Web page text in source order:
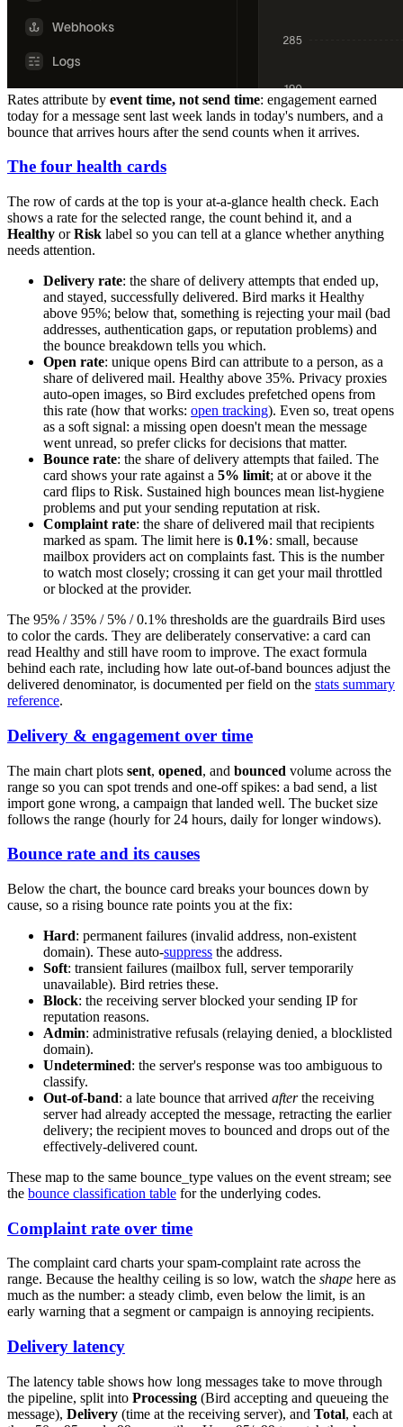
Rates attribute by event time, not send time: engagement earned
today for a message sent last week lands in today's numbers, and a
bounce that arrives hours after the send counts when it arrives.
The four health cards
The row of cards at the top is your at-a-glance health check. Each
shows a rate for the selected range, the count behind it, and a
Healthy orRisk label so you can tell at a glance whether anything
needs attention.
Delivery rate: the share of delivery attempts that ended up,
and stayed, successfully delivered. Bird marks it Healthy
above 95%; below that, something is rejecting your mail (bad
addresses, authentication gaps, or reputation problems) and
the bounce breakdown tells you which.
Open rate: unique opens Bird can attribute to a person, as a
share of delivered mail. Healthy above 35%. Privacy proxies
auto-open images, so Bird excludes prefetched opens from
this rate (how that works: open tracking). Even so, treat opens
as a soft signal: a missing open doesn't mean the message
went unread, so prefer clicks for decisions that matter.
Bounce rate: the share of delivery attempts that failed. The
card shows your rate against a 5% limit; at or above it the
card flips to Risk. Sustained high bounces mean list-hygiene
problems and put your sending reputation at risk.
Complaint rate: the share of delivered mail that recipients
marked as spam. The limit here is 0.1%: small, because
mailbox providers act on complaints fast. This is the number
to watch most closely; crossing it can get your mail throttled
or blocked at the provider.
The 95% / 35% / 5% / 0.1% thresholds are the guardrails Bird uses
to color the cards. They are deliberately conservative: a card can
read Healthy and still have room to improve. The exact formula
behind each rate, including how late out-of-band bounces adjust the
delivered denominator, is documented per field on the stats summary
reference.
Delivery & engagement over time
The main chart plots sent, opened, and bounced volume across the
range so you can spot trends and one-off spikes: a bad send, a list
import gone wrong, a campaign that landed well. The bucket size
follows the range (hourly for 24 hours, daily for longer windows).
Bounce rate and its causes
Below the chart, the bounce card breaks your bounces down by
cause, so a rising bounce rate points you at the fix:
Hard: permanent failures (invalid address, non-existent
domain). These auto-suppress the address.
Soft: transient failures (mailbox full, server temporarily
unavailable). Bird retries these.
Block: the receiving server blocked your sending IP for
reputation reasons.
Admin: administrative refusals (relaying denied, a blocklisted
domain).
Undetermined: the server's response was too ambiguous to
classify.
Out-of-band: a late bounce that arrived afterthe receiving
server had already accepted the message, retracting the earlier
delivery; the recipient moves to bounced and drops out of the
effectively-delivered count.
These map to the same bounce_type values on the event stream; see
the bounce classification table for the underlying codes.
Complaint rate over time
The complaint card charts your spam-complaint rate across the
range. Because the healthy ceiling is so low, watch the shape here as
much as the number: a steady climb, even below the limit, is an
early warning that a segment or campaign is annoying recipients.
Delivery latency
The latency table shows how long messages take to move through
the pipeline, split into Processing (Bird accepting and queueing the
message), Delivery (time at the receiving server), and Total, each at